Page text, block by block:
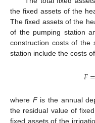
the fixed assets of the
The fixed assets of the
of the pumping station
construction costs of the
station include the costs
𝐹=
where Fis the annual
the residual value of
fixed assets of the